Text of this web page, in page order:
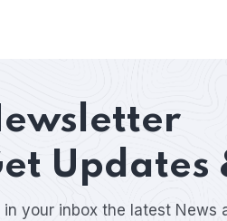
Updates
in your inbox the latest News